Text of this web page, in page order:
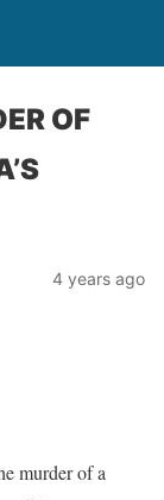
OF
4 years ago
murder of a